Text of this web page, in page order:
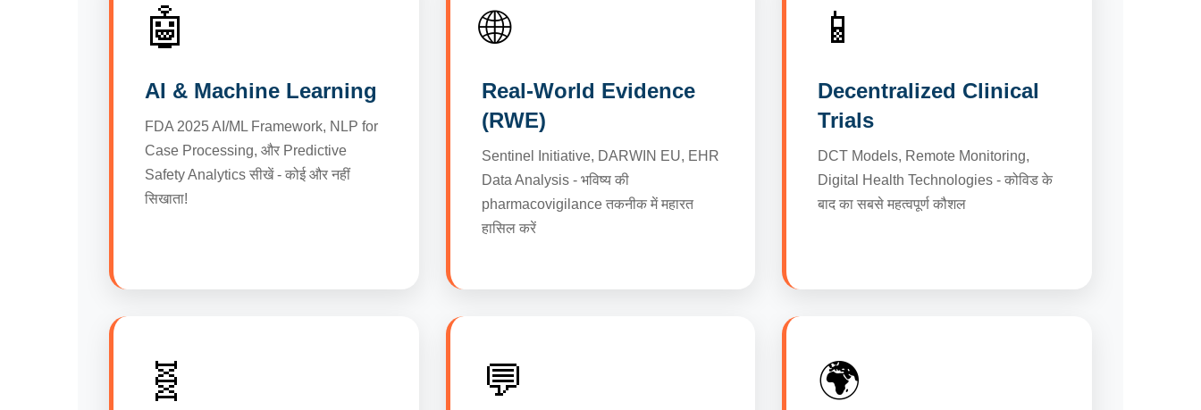
🤖
AI & Machine Learning
FDA 2025 AI/ML Framework, NLP for
Case Processing, और Predictive
Safety Analytics सीखें - कोई और नहीं
सिखाता!
🌐
Real-World Evidence
(RWE)
Sentinel Initiative, DARWIN EU, EHR
Data Analysis - भविष्य की
pharmacovigilance तकनीक में महारत
हासिल करें
📱
Decentralized Clinical
Trials
DCT Models, Remote Monitoring,
Digital Health Technologies - कोविड के
बाद का सबसे महत्वपूर्ण कौशल
🧬 💬 🌍